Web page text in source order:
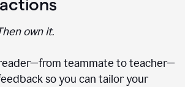
own it.
teammate to teacher—
so you can tailor your